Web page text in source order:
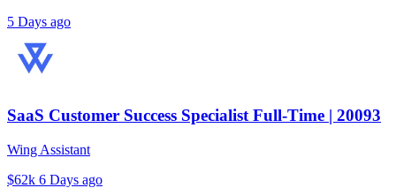
5 Days ago
SaaS Customer Success Specialist Full-Time | 20093
Wing Assistant
$62k 6 Days ago